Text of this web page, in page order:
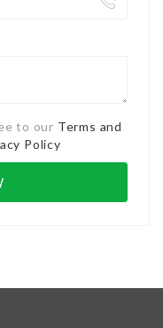
to our Terms and
Policy